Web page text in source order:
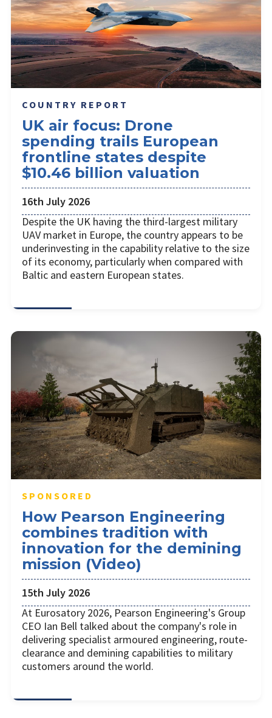
COUNTRY REPORT
UK air focus: Drone
spending trails European
frontline states despite
$10.46 billion valuation
16th July 2026
Despite the UK having the third-largest military
UAV market in Europe, the country appears to be
underinvesting in the capability relative to the size
of its economy, particularly when compared with
Baltic and eastern European states.
SPONSORED
How Pearson Engineering
combines tradition with
innovation for the demining
mission (Video)
15th July 2026
At Eurosatory 2026, Pearson Engineering's Group
CEO Ian Bell talked about the company's role in
delivering specialist armoured engineering, route-
clearance and demining capabilities to military
customers around the world.